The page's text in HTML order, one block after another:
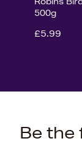
500g
£5.99
Be the